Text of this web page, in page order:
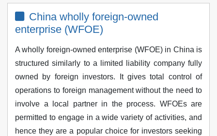
China wholly foreign-owned
enterprise (WFOE)
A wholly foreign-owned enterprise (WFOE) in China is
structured similarly to a limited liability company fully
owned by foreign investors. It gives total control of
operations to foreign management without the need to
involve a local partner in the process. WFOEs are
permitted to engage in a wide variety of activities, and
hence they are a popular choice for investors seeking